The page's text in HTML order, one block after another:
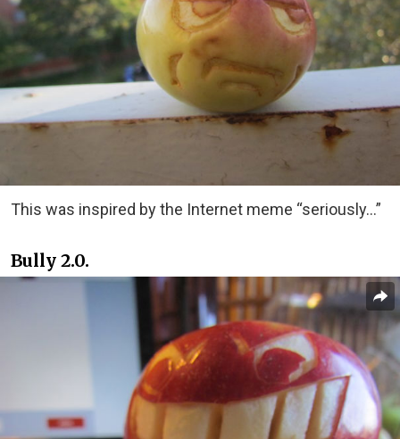
This was inspired by the Internet meme “seriously…”
Bully 2.0.